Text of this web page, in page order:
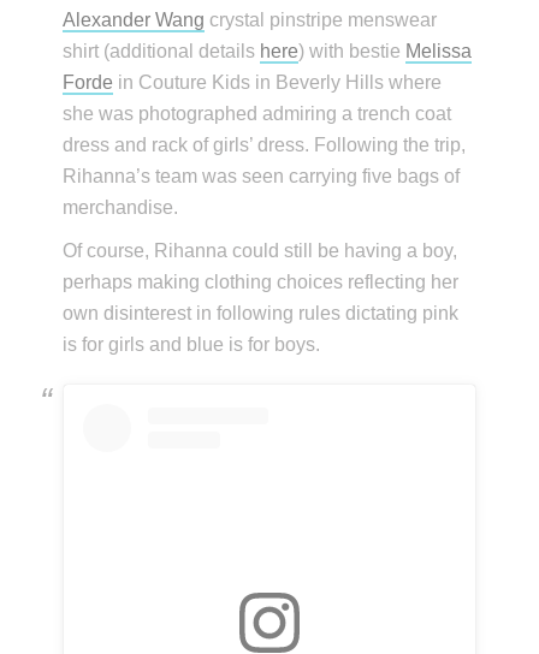
Alexander Wang crystal pinstripe menswear
shirt (additional details here) with bestie Melissa
Forde in Couture Kids in Beverly Hills where
she was photographed admiring a trench coat
dress and rack of girls’ dress. Following the trip,
Rihanna’s team was seen carrying five bags of
merchandise.
Of course, Rihanna could still be having a boy,
perhaps making clothing choices reflecting her
own disinterest in following rules dictating pink
is for girls and blue is for boys.